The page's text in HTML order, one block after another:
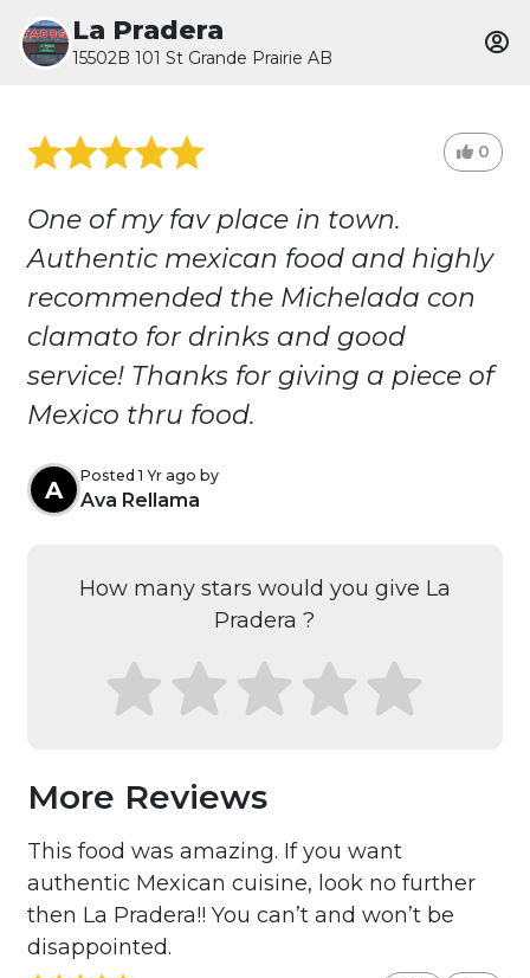
La Pradera
15502B 101 St Grande Prairie AB
0
One of my fav place in town.
Authentic mexican food and highly
recommended the Michelada con
clamato for drinks and good
service! Thanks for giving a piece of
Mexico thru food.
A
Posted 1 Yr ago by
Ava Rellama
How many stars would you give La
Pradera ?
More Reviews
This food was amazing. If you want
authentic Mexican cuisine, look no further
then La Pradera!! You can’t and won’t be
disappointed.